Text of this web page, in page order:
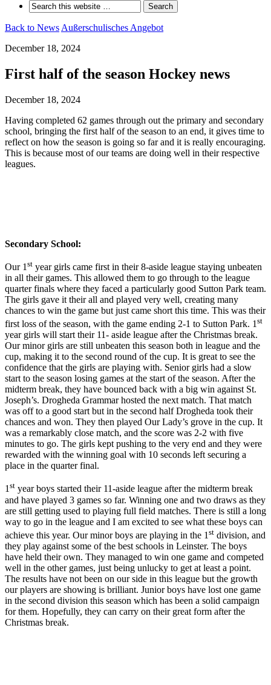
Back to News Außerschulisches Angebot
December 18, 2024
First half of the season Hockey news
December 18, 2024
Having completed 62 games through out the primary and secondary
school, bringing the first half of the season to an end, it gives time to
reflect on how the season is going so far and it is really encouraging.
This is because most of our teams are doing well in their respective
leagues.
Secondary School:
Our 1 st year girls came first in their 8-aside league staying unbeaten
in all their games. This allowed them to go through to the league
quarter finals where they faced a particularly good Sutton Park team.
The girls gave it their all and played very well, creating many
chances to win the game but just came short this time. This was their
first loss of the season, with the game ending 2-1 to Sutton Park. 1st
year girls will start their 11- aside league after the Christmas break.
Our minor girls are still unbeaten this season both in league and the
cup, making it to the second round of the cup. It is great to see the
confidence that the girls are playing with. Senior girls had a slow
start to the season losing games at the start of the season. After the
midterm break, they have bounced back with a big win against St.
Joseph’s. Drogheda Grammar hosted the next match. That match
was off to a good start but in the second half Drogheda took their
chances and won. They then played Our Lady’s grove in the cup. It
was a remarkably close match, and the score was 2-2 with five
minutes to go. The girls kept pushing to the very end and they were
rewarded with the winning goal with 10 seconds left securing a
place in the quarter final.
1st year boys started their 11-aside league after the midterm break
and have played 3 games so far. Winning one and two draws as they
are still getting used to playing full field matches. There is still a long
way to go in the league and I am excited to see what these boys can
achieve this year. Our minor boys are playing in the 1 st division, and
they play against some of the best schools in Leinster. The boys
have held their own. They managed to win one game and competed
well in the other games, just being unlucky to get at least a point.
The results have not been on our side in this league but the growth
our players are showing is brilliant. Junior boys have lost one game
in the second division this season which has been a solid campaign
for them. Hopefully, they can carry on their great form after the
Christmas break.